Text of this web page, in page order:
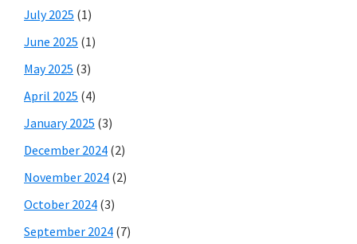
July 2025 (1)
June 2025 (1)
May 2025 (3)
April 2025 (4)
January 2025 (3)
December 2024 (2)
November 2024 (2)
October 2024 (3)
September 2024 (7)